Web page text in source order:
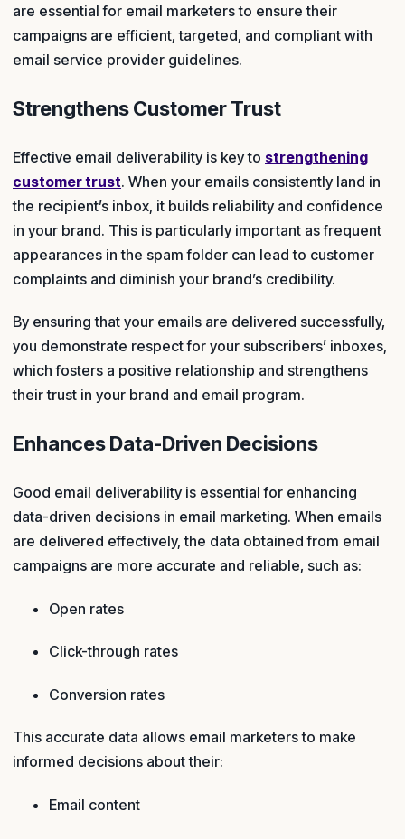
are essential for email marketers to ensure their
campaigns are efficient, targeted, and compliant with
email service provider guidelines.
Strengthens Customer Trust
Effective email deliverability is key to strengthening
customer trust. When your emails consistently land in
the recipient’s inbox, it builds reliability and confidence
in your brand. This is particularly important as frequent
appearances in the spam folder can lead to customer
complaints and diminish your brand’s credibility.
By ensuring that your emails are delivered successfully,
you demonstrate respect for your subscribers’ inboxes,
which fosters a positive relationship and strengthens
their trust in your brand and email program.
Enhances Data-Driven Decisions
Good email deliverability is essential for enhancing
data-driven decisions in email marketing. When emails
are delivered effectively, the data obtained from email
campaigns are more accurate and reliable, such as:
Open rates
Click-through rates
Conversion rates
This accurate data allows email marketers to make
informed decisions about their:
Email content